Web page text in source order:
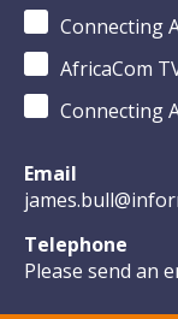
Connecting
AfricaCom
Connecting
Email
Telephone
Please send an